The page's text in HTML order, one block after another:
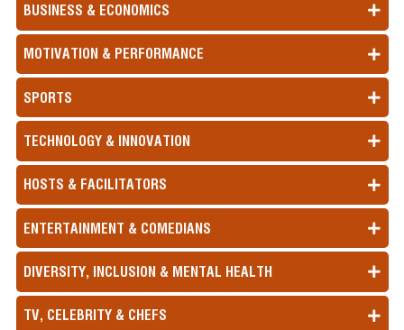
BUSINESS & ECONOMICS
MOTIVATION & PERFORMANCE
SPORTS
TECHNOLOGY & INNOVATION
HOSTS & FACILITATORS
ENTERTAINMENT & COMEDIANS
DIVERSITY, INCLUSION & MENTAL HEALTH
TV, CELEBRITY & CHEFS